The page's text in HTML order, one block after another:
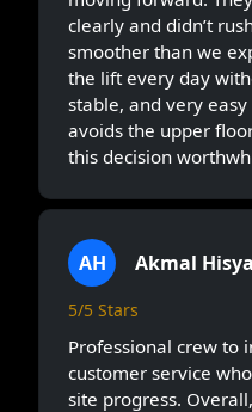
clearly and didn’t
smoother than we
the lift every day
stable, and very
avoids the upper
this decision
AH Akmal
5/5 Stars
Professional crew to
customer service
site progress.